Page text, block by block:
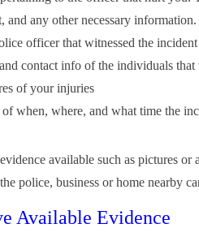
and any other necessary information.
officer that witnessed the
contact info of the individuals that
of your injuries
when, where, and what time the
available such as pictures or
police, business or home nearby
Available Evidence